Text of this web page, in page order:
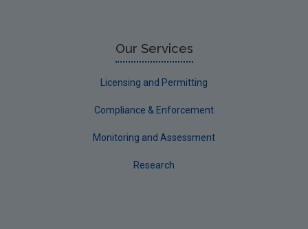
Our Services
Licensing and Permitting
Compliance & Enforcement
Monitoring and Assessment
Research